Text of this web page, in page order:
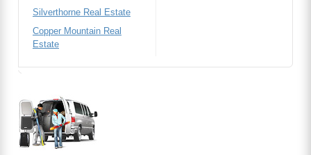
Silverthorne Real Estate
Copper Mountain Real
Estate